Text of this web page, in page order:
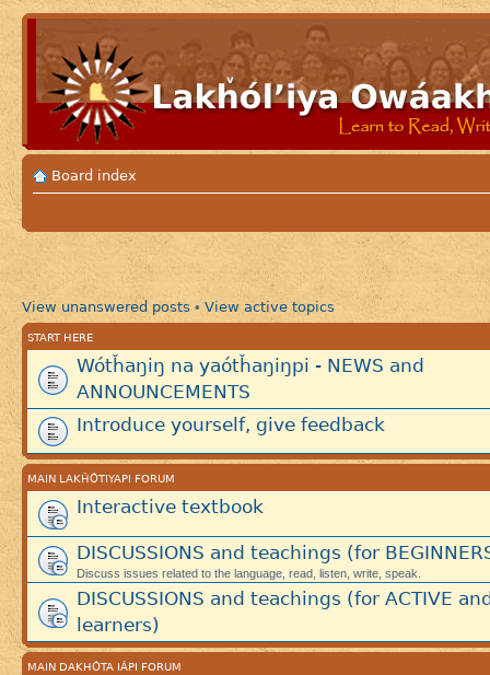
Board index
View unanswered posts • View active topics
START HERE
Wótȟaŋiŋ na yaótȟaŋiŋpi - NEWS and
ANNOUNCEMENTS
Introduce yourself, give feedback
MAIN LAKȞÓTIYAPI FORUM
Interactive textbook
DISCUSSIONS and teachings (for
Discuss issues related to the language, read, listen, write, speak.
DISCUSSIONS and teachings (for ACTIVE
learners)
MAIN DAKHÓTA IÁPI FORUM